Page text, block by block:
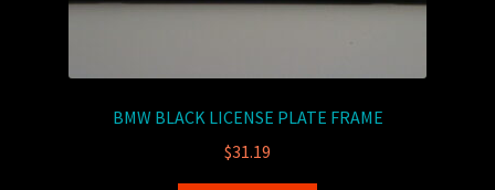
BMW BLACK LICENSE PLATE FRAME
$31.19